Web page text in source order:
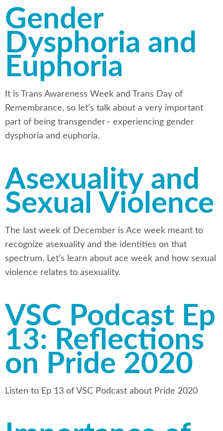
Gender
Dysphoria and
Euphoria
It is Trans Awareness Week and Trans Day of
Remembrance, so let’s talk about a very important
part of being transgender– experiencing gender
dysphoria and euphoria.
Asexuality and
Sexual Violence
The last week of December is Ace week meant to
recognize asexuality and the identities on that
spectrum. Let’s learn about ace week and how sexual
violence relates to asexuality.
VSC Podcast Ep
13: Reflections
on Pride 2020
Listen to Ep 13 of VSC Podcast about Pride 2020